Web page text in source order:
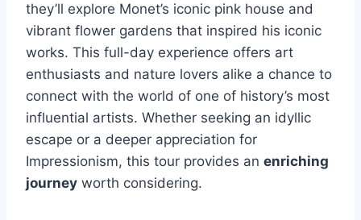
they’ll explore Monet’s iconic pink house and
vibrant flower gardens that inspired his iconic
works. This full-day experience offers art
enthusiasts and nature lovers alike a chance to
connect with the world of one of history’s most
influential artists. Whether seeking an idyllic
escape or a deeper appreciation for
Impressionism, this tour provides an enriching
journey worth considering.